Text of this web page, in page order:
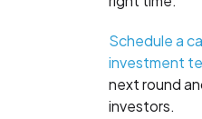
Schedule a
investment
next round
investors.